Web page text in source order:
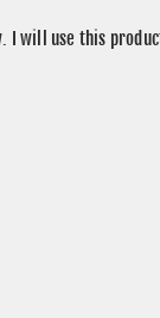
I will use this